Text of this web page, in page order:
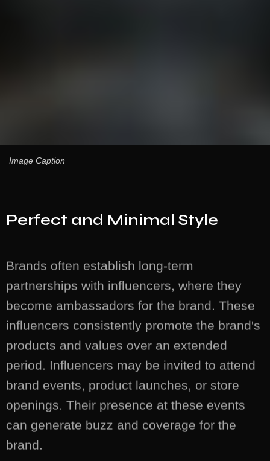
Image Caption
Perfect and Minimal Style
Brands often establish long-term
partnerships with influencers, where they
become ambassadors for the brand. These
influencers consistently promote the brand's
products and values over an extended
period. Influencers may be invited to attend
brand events, product launches, or store
openings. Their presence at these events
can generate buzz and coverage for the
brand.